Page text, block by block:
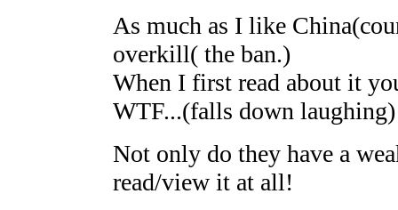
As much as I like
overkill( the ban.)
When I first read about it
WTF...(falls down laughing)
Not only do they have a
read/view it at all!